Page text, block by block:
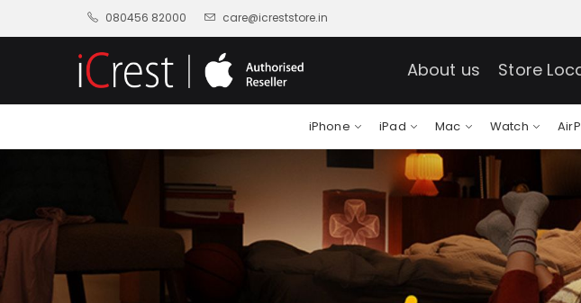
080456 82000 care@icreststore.in
About us Store
iPhone iPad Mac Watch